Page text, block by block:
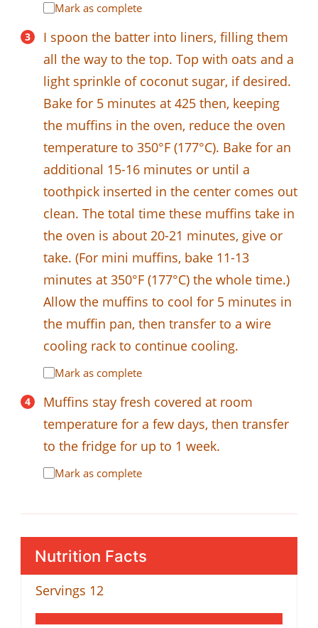
Mark as complete
I spoon the batter into liners, filling them
all the way to the top. Top with oats and a
light sprinkle of coconut sugar, if desired.
Bake for 5 minutes at 425 then, keeping
the muffins in the oven, reduce the oven
temperature to 350°F (177°C). Bake for an
additional 15-16 minutes or until a
toothpick inserted in the center comes out
clean. The total time these muffins take in
the oven is about 20-21 minutes, give or
take. (For mini muffins, bake 11-13
minutes at 350°F (177°C) the whole time.)
Allow the muffins to cool for 5 minutes in
the muffin pan, then transfer to a wire
cooling rack to continue cooling.
Mark as complete
Muffins stay fresh covered at room
temperature for a few days, then transfer
to the fridge for up to 1 week.
Mark as complete
Nutrition Facts
Servings 12